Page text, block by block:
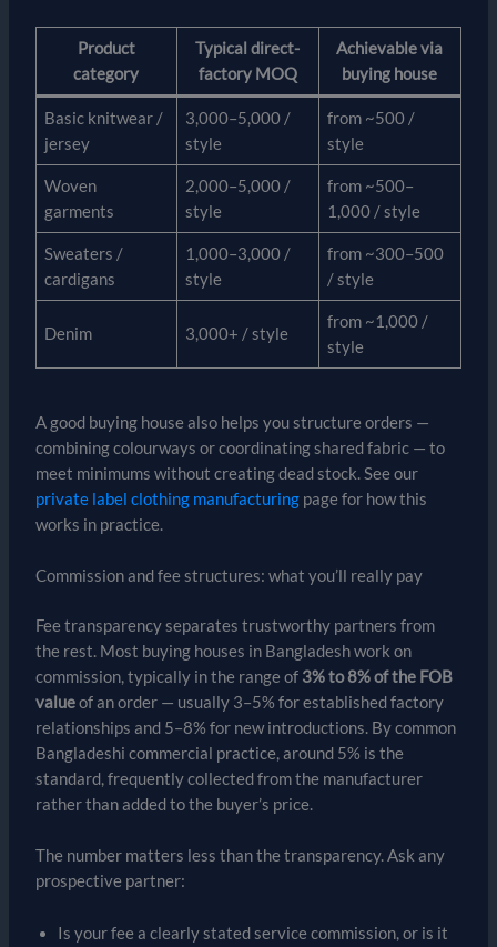
Product
category
Typical direct-
factory MOQ
Achievable via
buying house
Basic knitwear /
jersey
3,000–5,000 /
style
from ~500 /
style
Woven
garments
2,000–5,000 /
style
from ~500–
1,000 / style
Sweaters /
cardigans
1,000–3,000 /
style
from ~300–500
/ style
Denim 3,000+ / style
from ~1,000 /
style
A good buying house also helps you structure orders —
combining colourways or coordinating shared fabric — to
meet minimums without creating dead stock. See our
private label clothing manufacturingpage for how this
works in practice.
Commission and fee structures: what you’ll really pay
Fee transparency separates trustworthy partners from
the rest. Most buying houses in Bangladesh work on
commission, typically in the range of 3% to 8% of the FOB
valueof an order — usually 3–5% for established factory
relationships and 5–8% for new introductions. By common
Bangladeshi commercial practice, around 5% is the
standard, frequently collected from the manufacturer
rather than added to the buyer’s price.
The number matters less than the transparency. Ask any
prospective partner:
Is your fee a clearly stated service commission, or is it